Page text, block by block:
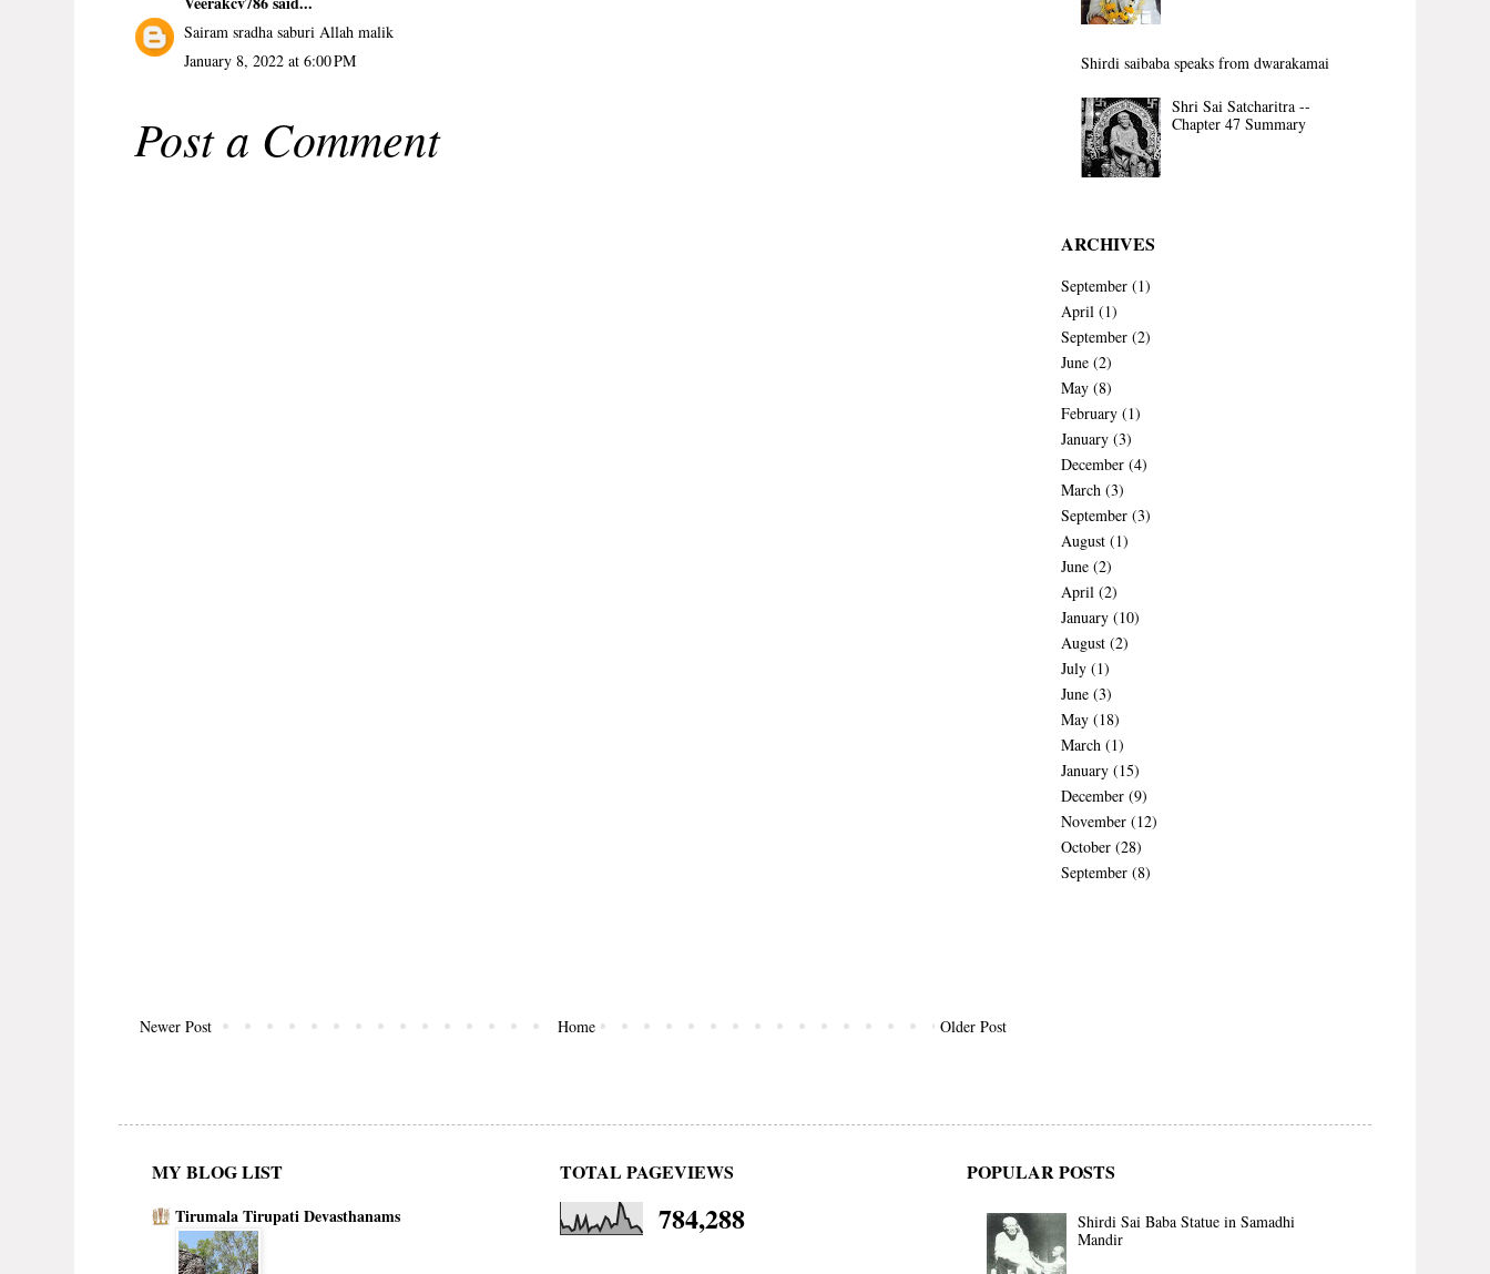
Sairam sradha saburi Allah malik
January 8, 2022 at 6:00 PM
Post a Comment
Newer Post Older Post
Home
Shirdi saibaba speaks from dwarakamai
Shri Sai Satcharitra --
Chapter 47 Summary
ARCHIVES
September (1)
April (1)
September (2)
June (2)
May (8)
February (1)
January (3)
December (4)
March (3)
September (3)
August (1)
June (2)
April (2)
January (10)
August (2)
July (1)
June (3)
May (18)
March (1)
January (15)
December (9)
November (12)
October (28)
September (8)
MY BLOG LIST
Tirumala Tirupati Devasthanams
TOTAL PAGEVIEWS
784,288
POPULAR POSTS
Shirdi Sai Baba Statue in Samadhi
Mandir